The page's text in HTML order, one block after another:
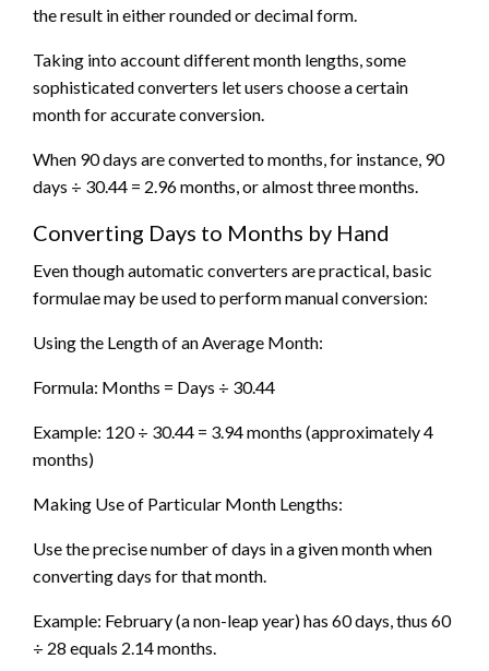
the result in either rounded or decimal form.
Taking into account different month lengths, some
sophisticated converters let users choose a certain
month for accurate conversion.
When 90 days are converted to months, for instance, 90
days ÷ 30.44 = 2.96 months, or almost three months.
Converting Days to Months by Hand
Even though automatic converters are practical, basic
formulae may be used to perform manual conversion:
Using the Length of an Average Month:
Formula: Months = Days ÷ 30.44
Example: 120 ÷ 30.44 = 3.94 months (approximately 4
months)
Making Use of Particular Month Lengths:
Use the precise number of days in a given month when
converting days for that month.
Example: February (a non-leap year) has 60 days, thus 60
÷ 28 equals 2.14 months.